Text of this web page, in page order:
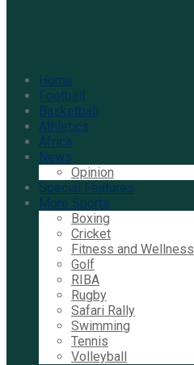
Home
Football
Basketball
Athletics
Africa
News
Opinion
Special Features
More Sports
Boxing
Cricket
Fitness and Wellness
Golf
RIBA
Rugby
Safari Rally
Swimming
Tennis
Volleyball